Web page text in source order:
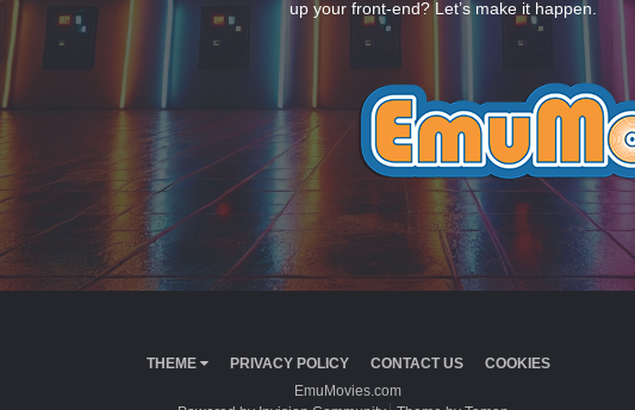
up your front-end? Let’s make it happen.
THEME PRIVACY POLICY CONTACT US
COOKIES
EmuMovies.com